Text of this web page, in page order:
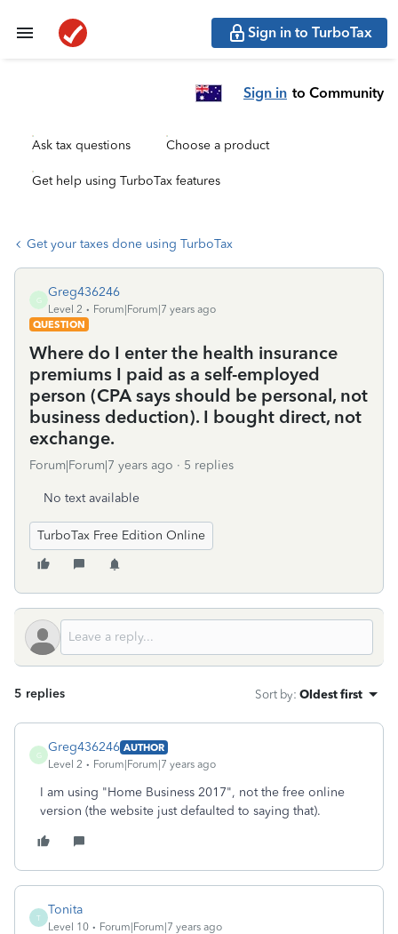
Sign in to TurboTax
Sign in to Community
Ask tax questions Choose a product
Get help using TurboTax features
Get your taxes done using TurboTax
G
Greg436246
Level 2
Forum|Forum|7 years ago
QUESTION
Where do I enter the health insurance
premiums I paid as a self-employed
person (CPA says should be personal, not
business deduction). I bought direct, not
exchange.
Forum|Forum|7 years ago 5 replies
No text available
TurboTax Free Edition Online
5 replies Sort by: Oldest first
G
Greg436246 AUTHOR
Level 2
Forum|Forum|7 years ago
I am using "Home Business 2017", not the free online
version (the website just defaulted to saying that).
T
Tonita
Level 10 Forum|Forum|7 years ago